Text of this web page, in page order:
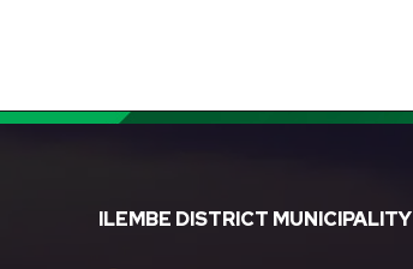
ILEMBE DISTRICT MUNICIPALITY